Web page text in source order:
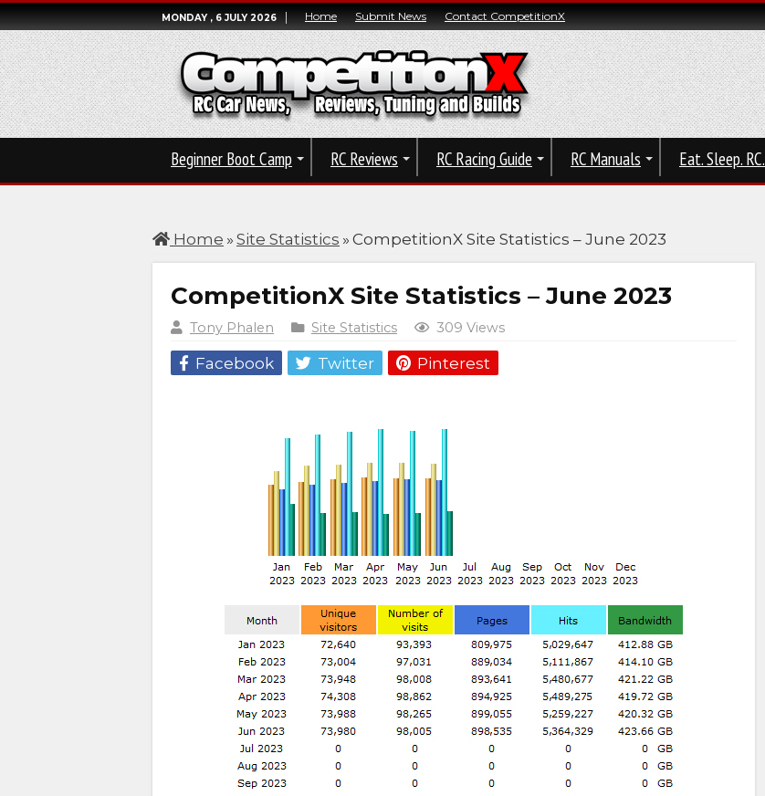
MONDAY , 6 JULY 2026 Home Submit News Contact CompetitionX
Beginner Boot Camp RC Reviews RC Racing Guide RC Manuals Eat. Sleep. RC.
Home » Site Statistics » CompetitionX Site Statistics – June 2023
CompetitionX Site Statistics – June 2023
Tony Phalen Site Statistics 309 Views
Facebook Twitter Pinterest